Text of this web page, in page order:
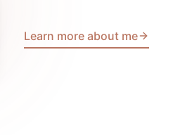
Learn more about me